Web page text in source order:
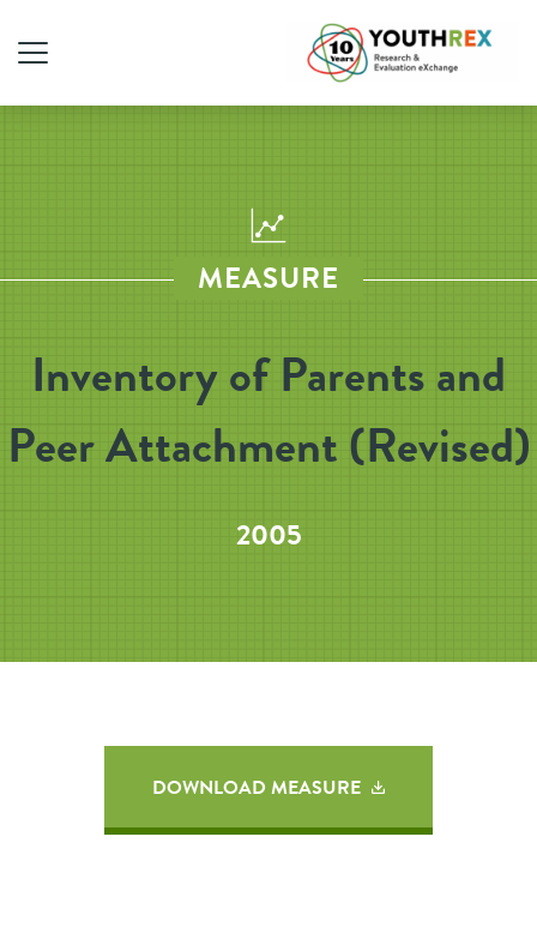
MEASURE
Inventory of Parents and
Peer Attachment (Revised)
2005
DOWNLOAD MEASURE